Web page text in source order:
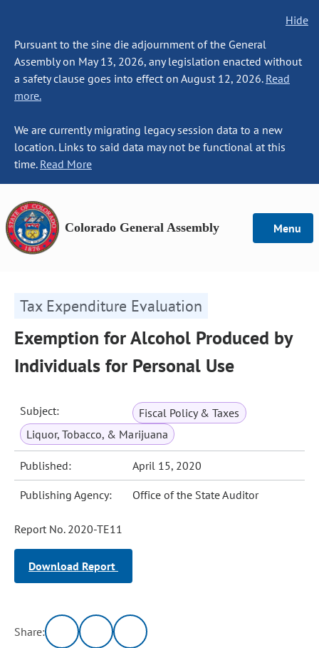
Hide
Pursuant to the sine die adjournment of the General
Assembly on May 13, 2026, any legislation enacted without
a safety clause goes into effect on August 12, 2026. Read
more.
We are currently migrating legacy session data to a new
location. Links to said data may not be functional at this
time. Read More
Colorado General Assembly Menu
Tax Expenditure Evaluation
Exemption for Alcohol Produced by
Individuals for Personal Use
Subject:
Fiscal Policy & Taxes
Liquor, Tobacco, & Marijuana
Published: April 15, 2020
Publishing Agency: Office of the State Auditor
Report No. 2020-TE11
Download Report
Share: